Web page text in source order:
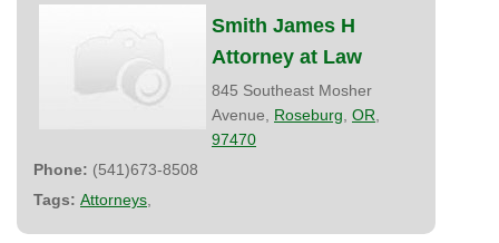
Smith James H
Attorney at Law
845 Southeast Mosher
Avenue, Roseburg OR
97470
Phone: (541)673-8508
Tags: Attorneys